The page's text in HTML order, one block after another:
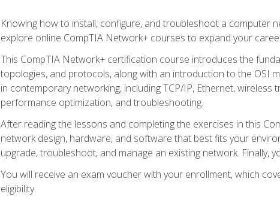
Knowing how to install, configure, and troubleshoot a computer
explore online CompTIA Network+ courses to expand your
This CompTIA Network+ certification course introduces the
topologies, and protocols, along with an introduction to the OSI
in contemporary networking, including TCP/IP, Ethernet,
performance optimization, and troubleshooting.
After reading the lessons and completing the exercises in this
network design, hardware, and software that best fits your
upgrade, troubleshoot, and manage an existing network. Finally,
You will receive an exam voucher with your enrollment, which
eligibility.